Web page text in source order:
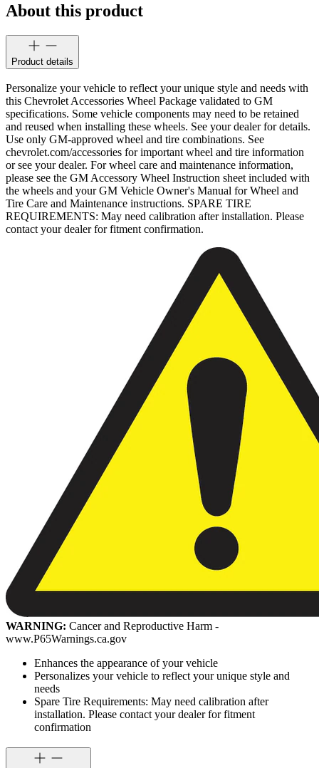
About this product
Product details
Personalize your vehicle to reflect your unique style and needs with
this Chevrolet Accessories Wheel Package validated to GM
specifications. Some vehicle components may need to be retained
and reused when installing these wheels. See your dealer for details.
Use only GM-approved wheel and tire combinations. See
chevrolet.com/accessories for important wheel and tire information
or see your dealer. For wheel care and maintenance information,
please see the GM Accessory Wheel Instruction sheet included with
the wheels and your GM Vehicle Owner's Manual for Wheel and
Tire Care and Maintenance instructions. SPARE TIRE
REQUIREMENTS: May need calibration after installation. Please
contact your dealer for fitment confirmation.
WARNING: Cancer and Reproductive Harm -
www.P65Warnings.ca.gov
Enhances the appearance of your vehicle
Personalizes your vehicle to reflect your unique style and
needs
Spare Tire Requirements: May need calibration after
installation. Please contact your dealer for fitment
confirmation